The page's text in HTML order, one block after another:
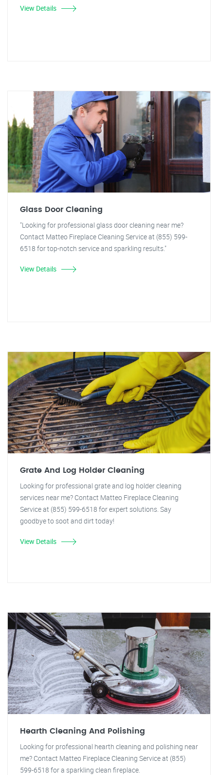
View Details
Glass Door Cleaning
"Looking for professional glass door cleaning near me?
Contact Matteo Fireplace Cleaning Service at (855) 599-
6518 for top-notch service and sparkling results."
View Details
Grate And Log Holder Cleaning
Looking for professional grate and log holder cleaning
services near me? Contact Matteo Fireplace Cleaning
Service at (855) 599-6518 for expert solutions. Say
goodbye to soot and dirt today!
View Details
Hearth Cleaning And Polishing
Looking for professional hearth cleaning and polishing near
me? Contact Matteo Fireplace Cleaning Service at (855)
599-6518 for a sparkling clean fireplace.